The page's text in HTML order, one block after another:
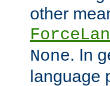
other
None. In
language